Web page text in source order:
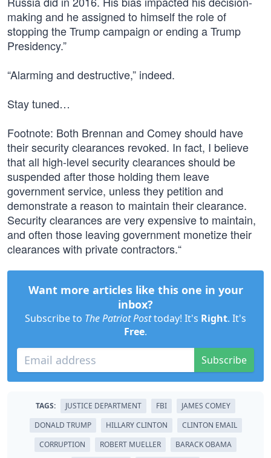
making and he assigned to himself the role of
stopping the Trump campaign or ending a Trump
Presidency.”
“Alarming and destructive,” indeed.
Stay tuned…
Footnote: Both Brennan and Comey should have
their security clearances revoked. In fact, I believe
that all high-level security clearances should be
suspended after those holding them leave
government service, unless they petition and
demonstrate a reason to maintain their clearance.
Security clearances are very expensive to maintain,
and often those leaving government monetize their
clearances with private contractors.“
Want more articles like this one in your
inbox?
Subscribe to The Patriot Posttoday! It's Right. It's
Free.
Subscribe
TAGS: JUSTICE DEPARTMENT FBI
JAMES COMEY
DONALD TRUMP
HILLARY CLINTON
CLINTON EMAIL
CORRUPTION
ROBERT MUELLER
BARACK OBAMA